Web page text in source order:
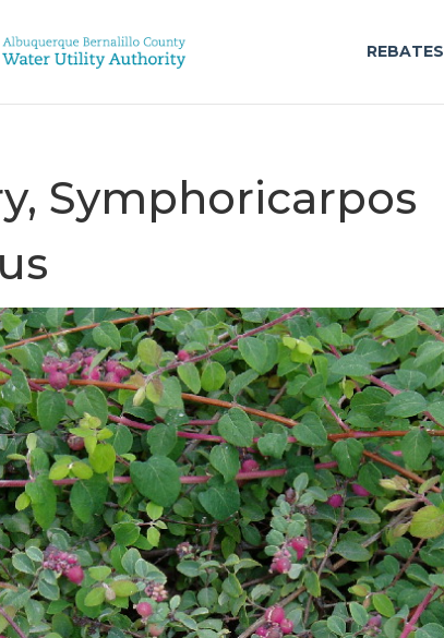
REBATES
Symphoricarpos